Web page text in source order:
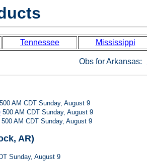
Tennessee Mississippi
Obs for Arkansas:
500 AM CDT Sunday, August 9
500 AM CDT Sunday, August 9
500 AM CDT Sunday, August 9
AR)
Sunday, August 9